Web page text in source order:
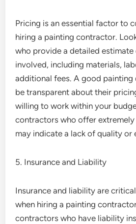
Pricing is an essential factor to
hiring a painting contractor.
who provide a detailed
involved, including materials,
additional fees. A good
be transparent about their
willing to work within your
contractors who offer
may indicate a lack of quality or
5. Insurance and Liability
Insurance and liability are
when hiring a painting
contractors who have liability